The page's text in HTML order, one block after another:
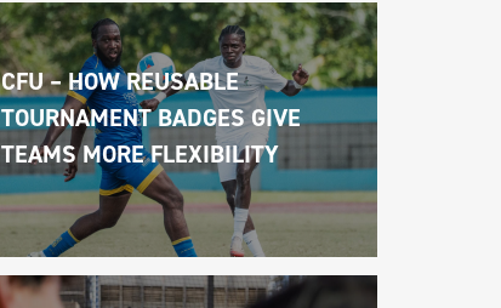
CFU – HOW REUSABLE
TOURNAMENT BADGES GIVE
TEAMS MORE FLEXIBILITY